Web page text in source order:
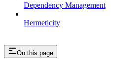
Dependency Management
Hermeticity
On this page